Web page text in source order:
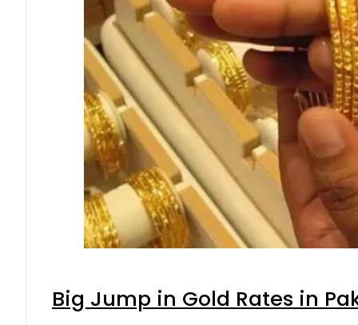
Big Jump in Gold Rates in